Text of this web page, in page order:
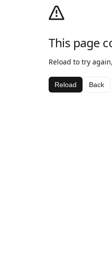
This page
Reload to try
Reload Back